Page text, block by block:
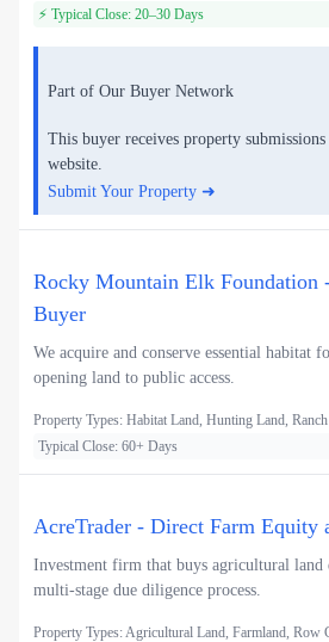
⚡ Typical Close: 20–30 Days
Part of Our Buyer Network
This buyer receives property
website.
Submit Your Property ➜
Rocky Mountain Elk Foundation
Buyer
We acquire and conserve essential
opening land to public access.
Property Types: Habitat Land, Hunting Land,
Typical Close: 60+ Days
AcreTrader - Direct Farm Equity
Investment firm that buys agricultural
multi-stage due diligence process.
Property Types: Agricultural Land, Farmland, Row